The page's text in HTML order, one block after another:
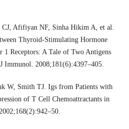
Afifiyan NF, Sinha Hikim A, et al.
Thyroid-Stimulating Hormone
Receptors: A Tale of Two Antigens
Immunol. 2008;181(6):4397–405.
W, Smith TJ. Igs from Patients with
of T Cell Chemoattractants in